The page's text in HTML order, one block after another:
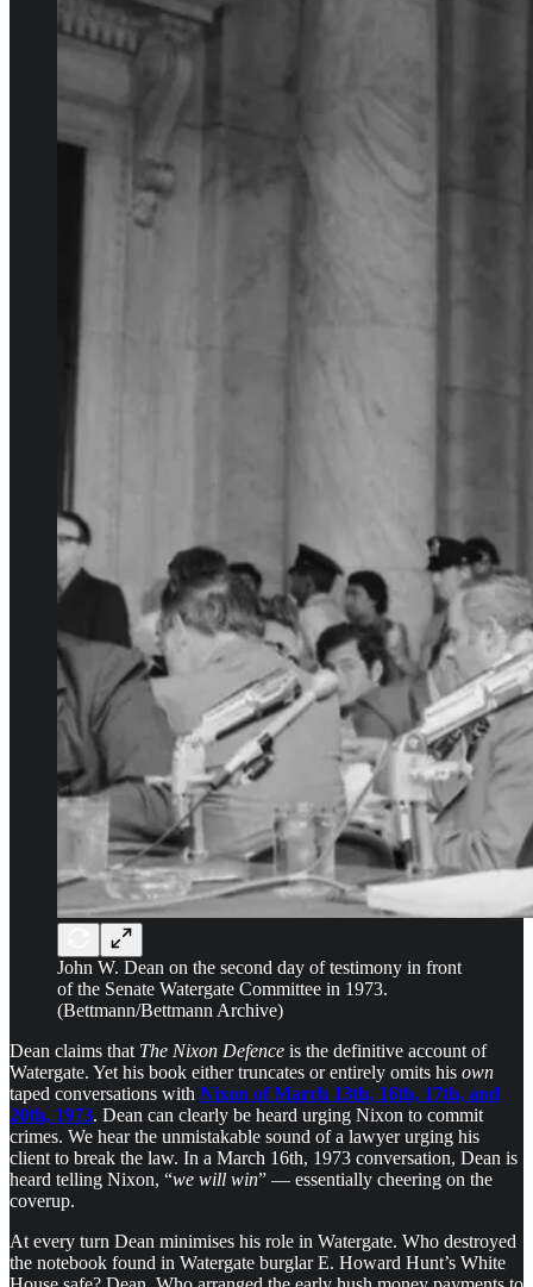
John W. Dean on the second day of testimony in front
of the Senate Watergate Committee in 1973.
(Bettmann/Bettmann Archive)
Dean claims that The Nixon Defence is the definitive account of
Watergate. Yet his book either truncates or entirely omits his own
taped conversations with Nixon of March 13th, 16th, 17th, and
20th, 1973. Dean can clearly be heard urging Nixon to commit
crimes. We hear the unmistakable sound of a lawyer urging his
client to break the law. In a March 16th, 1973 conversation, Dean is
heard telling Nixon, “we will win” — essentially cheering on the
coverup.
At every turn Dean minimises his role in Watergate. Who destroyed
the notebook found in Watergate burglar E. Howard Hunt’s White